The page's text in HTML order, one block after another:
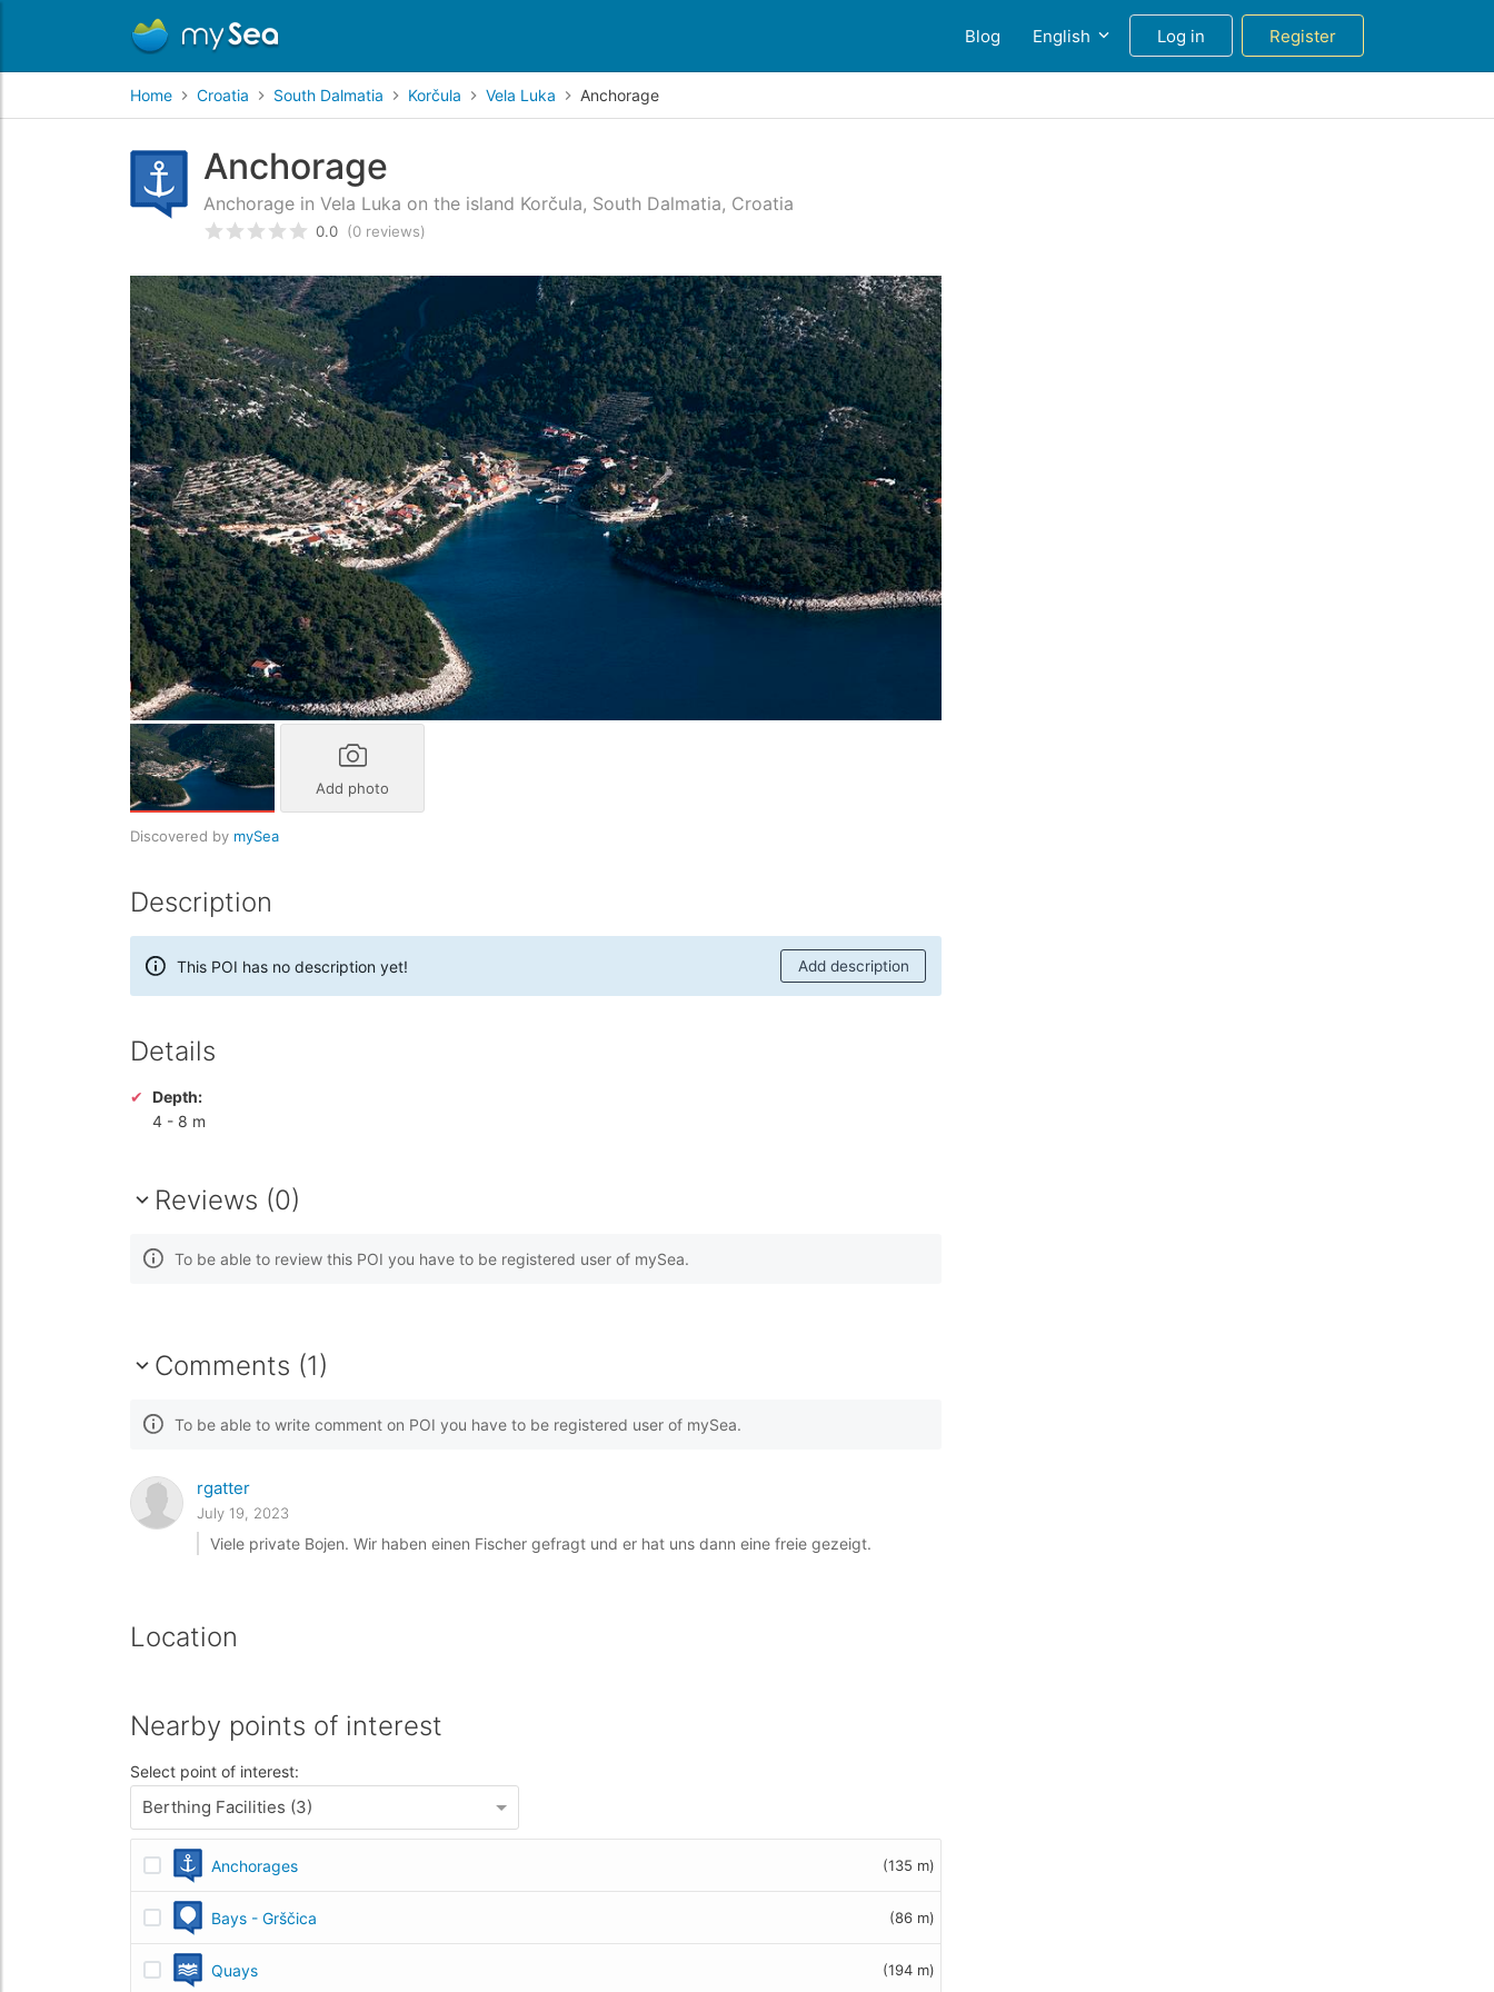
Blog English Log in Register
Home Croatia South Dalmatia Korčula Vela Luka Anchorage
Anchorage
Anchorage in Vela Luka on the island Korčula, South Dalmatia, Croatia
Rated0/5 based oncustomer reviews
0.0 (0 reviews)
Add photo
Discovered by mySea
Description
This POI has no description yet! Add description
Details
Depth:
4 - 8 m
Reviews (0)
To be able to review this POI you have to be registered user of mySea.
Comments (1)
To be able to write comment on POI you have to be registered user of mySea.
rgatter
July 19, 2023
Viele private Bojen. Wir haben einen Fischer gefragt und er hat uns dann eine freie gezeigt.
Location
Nearby points of interest
Select point of interest:
Berthing Facilities (3)
Anchorages (135 m)
Bays - Grščica (86 m)
Quays (194 m)